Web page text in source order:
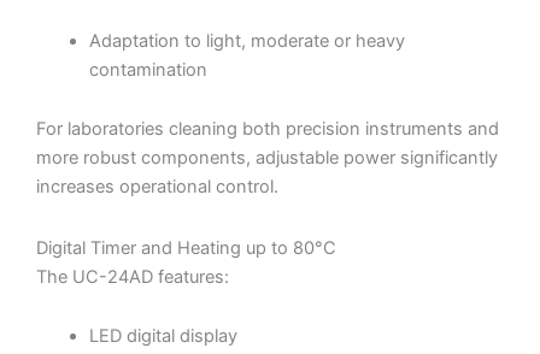
Adaptation to light, moderate or heavy
contamination
For laboratories cleaning both precision instruments and
more robust components, adjustable power significantly
increases operational control.
Digital Timer and Heating up to 80°C
The UC-24AD features:
LED digital display